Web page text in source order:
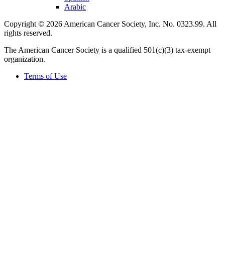
Arabic
Copyright © 2026 American Cancer Society, Inc. No. 0323.99. All
rights reserved.
The American Cancer Society is a qualified 501(c)(3) tax-exempt
organization.
Terms of Use